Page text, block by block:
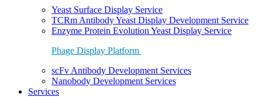
Yeast Surface Display Service
TCRm Antibody Yeast Display Development Service
Enzyme Protein Evolution Yeast Display Service
Phage Display Platform
scFv Antibody Development Services
Nanobody Development Services
Services